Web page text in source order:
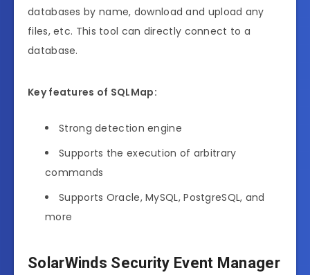
databases by name, download and upload any
files, etc. This tool can directly connect to a
database.
Key features of SQLMap:
Strong detection engine
Supports the execution of arbitrary
commands
Supports Oracle, MySQL, PostgreSQL, and
more
SolarWinds Security Event Manager